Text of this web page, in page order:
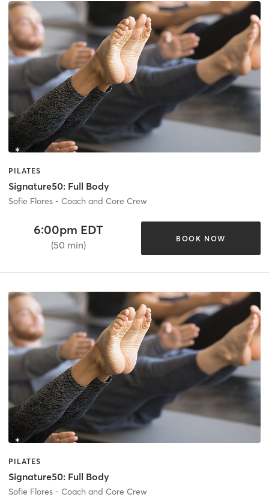
PILATES
Signature50: Full Body
Sofie Flores - Coach and Core Crew
6:00pm EDT
(50 min)
BOOK NOW
PILATES
Signature50: Full Body
Sofie Flores - Coach and Core Crew